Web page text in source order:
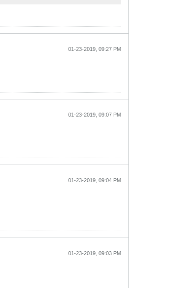
01-23-2019, 09:27 PM
01-23-2019, 09:07 PM
01-23-2019, 09:04 PM
01-23-2019, 09:03 PM